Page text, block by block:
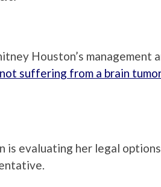
Houston’s management
suffering from a brain tumor
is evaluating her legal